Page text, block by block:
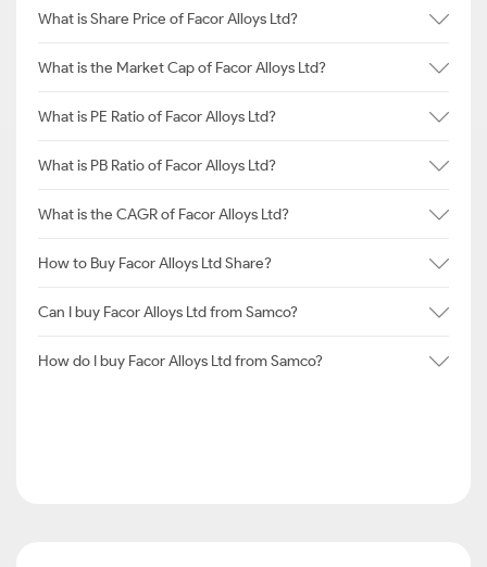
What is Share Price of Facor Alloys Ltd?
What is the Market Cap of Facor Alloys Ltd?
What is PE Ratio of Facor Alloys Ltd?
What is PB Ratio of Facor Alloys Ltd?
What is the CAGR of Facor Alloys Ltd?
How to Buy Facor Alloys Ltd Share?
Can I buy Facor Alloys Ltd from Samco?
How do I buy Facor Alloys Ltd from Samco?